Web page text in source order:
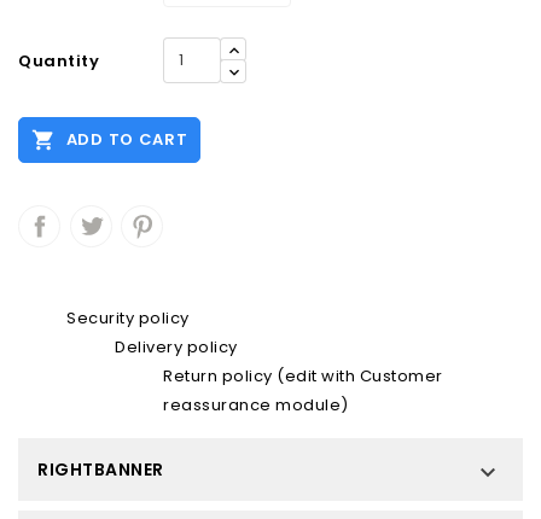
Quantity
 ADD TO CART
Security policy
Delivery policy
Return policy (edit with Customer
reassurance module)
RIGHTBANNER 